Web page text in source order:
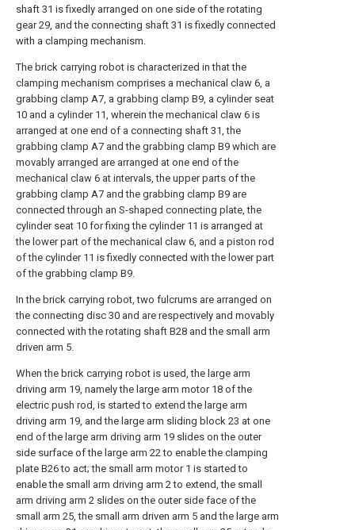
shaft 31 is fixedly arranged on one side of the rotating
gear 29, and the connecting shaft 31 is fixedly connected
with a clamping mechanism.
The brick carrying robot is characterized in that the
clamping mechanism comprises a mechanical claw 6, a
grabbing clamp A7, a grabbing clamp B9, a cylinder seat
10 and a cylinder 11, wherein the mechanical claw 6 is
arranged at one end of a connecting shaft 31, the
grabbing clamp A7 and the grabbing clamp B9 which are
movably arranged are arranged at one end of the
mechanical claw 6 at intervals, the upper parts of the
grabbing clamp A7 and the grabbing clamp B9 are
connected through an S-shaped connecting plate, the
cylinder seat 10 for fixing the cylinder 11 is arranged at
the lower part of the mechanical claw 6, and a piston rod
of the cylinder 11 is fixedly connected with the lower part
of the grabbing clamp B9.
In the brick carrying robot, two fulcrums are arranged on
the connecting disc 30 and are respectively and movably
connected with the rotating shaft B28 and the small arm
driven arm 5.
When the brick carrying robot is used, the large arm
driving arm 19, namely the large arm motor 18 of the
electric push rod, is started to extend the large arm
driving arm 19, and the large arm sliding block 23 at one
end of the large arm driving arm 19 slides on the outer
side surface of the large arm 22 to enable the clamping
plate B26 to act; the small arm motor 1 is started to
enable the small arm driving arm 2 to extend, the small
arm driving arm 2 slides on the outer side face of the
small arm 25, the small arm driven arm 5 and the large arm